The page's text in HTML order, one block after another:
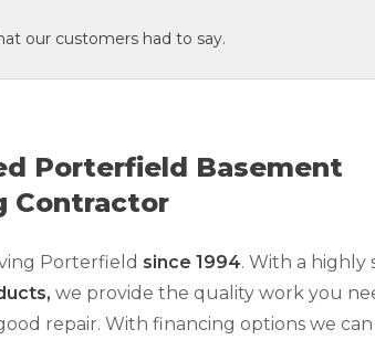
our customers had to say.
Porterfield Basement
Contractor
Porterfield since 1994. With a highly
we provide the quality work you
repair. With financing options we